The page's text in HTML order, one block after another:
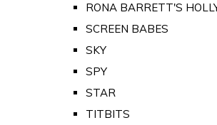
RONA BARRETT'S
SCREEN BABES
SKY
SPY
STAR
TITBITS